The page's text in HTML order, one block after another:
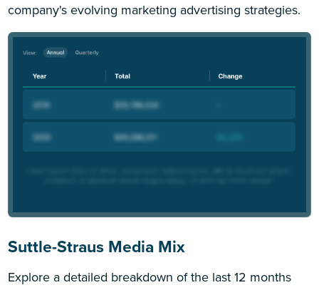
company's evolving marketing advertising strategies.
Suttle-Straus Media Mix
Explore a detailed breakdown of the last 12 months